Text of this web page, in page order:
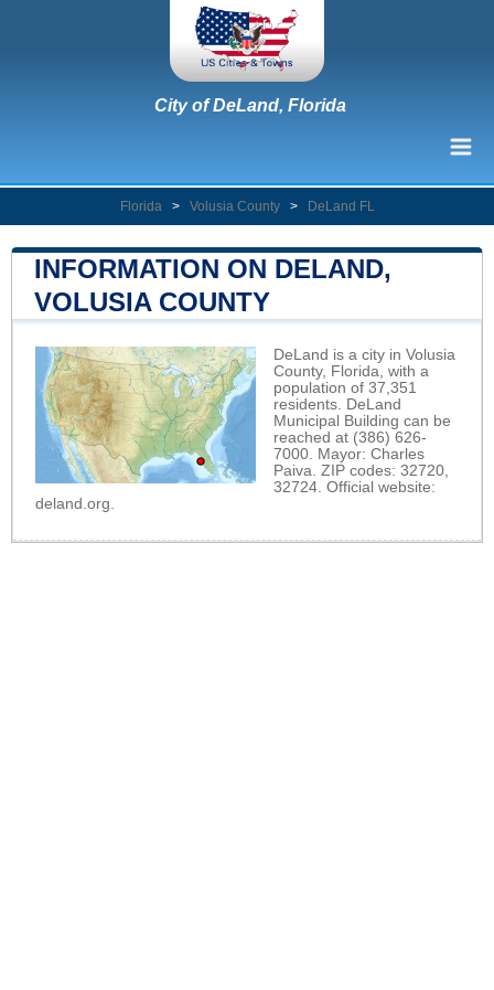
City of DeLand, Florida
Florida > Volusia County > DeLand FL
INFORMATION ON DELAND,
VOLUSIA COUNTY
DeLand is a city in Volusia
County, Florida, with a
population of 37,351
residents. DeLand
Municipal Building can be
reached at (386) 626-
7000. Mayor: Charles
Paiva. ZIP codes: 32720,
32724. Official website:
deland.org